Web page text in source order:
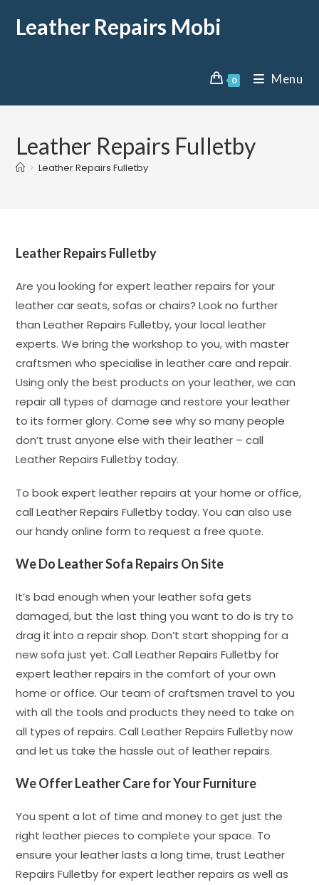
Leather Repairs Mobi
0 Menu
Leather Repairs Fulletby
> Leather Repairs Fulletby
Leather Repairs Fulletby
Are you looking for expert leather repairs for your
leather car seats, sofas or chairs? Look no further
than Leather Repairs Fulletby, your local leather
experts. We bring the workshop to you, with master
craftsmen who specialise in leather care and repair.
Using only the best products on your leather, we can
repair all types of damage and restore your leather
to its former glory. Come see why so many people
don’t trust anyone else with their leather – call
Leather Repairs Fulletby today.
To book expert leather repairs at your home or office,
call Leather Repairs Fulletby today. You can also use
our handy online form to request a free quote.
We Do Leather Sofa Repairs On Site
It’s bad enough when your leather sofa gets
damaged, but the last thing you want to do is try to
drag it into a repair shop. Don’t start shopping for a
new sofa just yet. Call Leather Repairs Fulletby for
expert leather repairs in the comfort of your own
home or office. Our team of craftsmen travel to you
with all the tools and products they need to take on
all types of repairs. Call Leather Repairs Fulletby now
and let us take the hassle out of leather repairs.
We Offer Leather Care for Your Furniture
You spent a lot of time and money to get just the
right leather pieces to complete your space. To
ensure your leather lasts a long time, trust Leather
Repairs Fulletby for expert leather repairs as well as